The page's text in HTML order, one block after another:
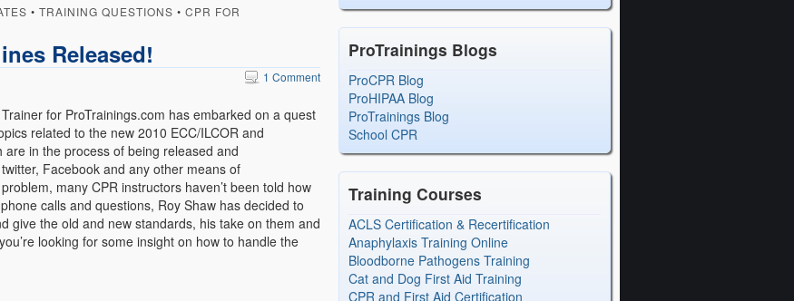
• TRAINING QUESTIONS • CPR FOR
Released!
1 Comment
for ProTrainings.com has embarked on a quest
related to the new 2010 ECC/ILCOR and
in the process of being released and
Facebook and any other means of
many CPR instructors haven’t been told how
calls and questions, Roy Shaw has decided to
give the old and new standards, his take on them and
looking for some insight on how to handle the
ProTrainings Blogs
ProCPR Blog
ProHIPAA Blog
ProTrainings Blog
School CPR
Training Courses
ACLS Certification & Recertification
Anaphylaxis Training Online
Bloodborne Pathogens Training
Cat and Dog First Aid Training
CPR and First Aid Certification